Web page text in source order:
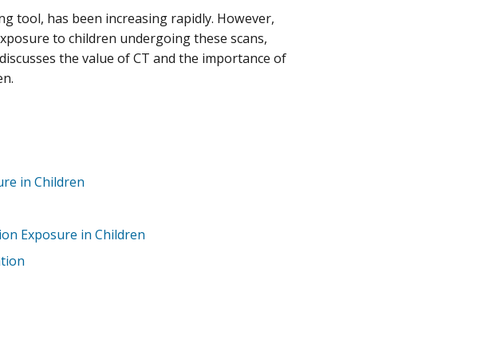
tool, has been increasing rapidly. However,
to children undergoing these scans,
the value of CT and the importance of
in Children
Exposure in Children